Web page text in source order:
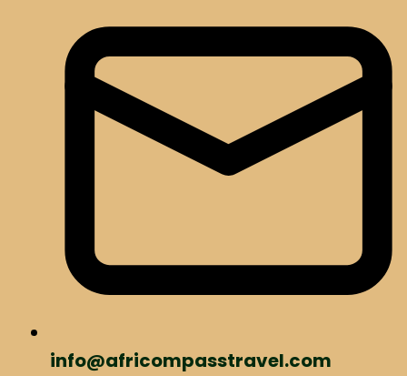
info@africompasstravel.com